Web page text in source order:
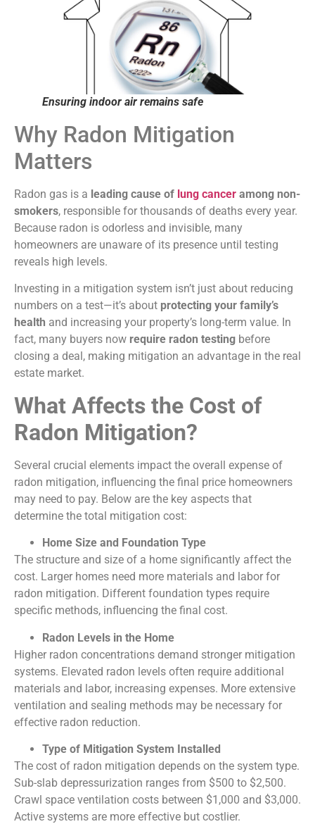
Ensuring indoor air remains safe
Why Radon Mitigation
Matters
Radon gas is a leading cause of lung cancer among non-
smokers, responsible for thousands of deaths every year.
Because radon is odorless and invisible, many
homeowners are unaware of its presence until testing
reveals high levels.
Investing in a mitigation system isn’t just about reducing
numbers on a test—it’s about protecting your family’s
health and increasing your property’s long-term value. In
fact, many buyers now require radon testing before
closing a deal, making mitigation an advantage in the real
estate market.
What Affects the Cost of
Radon Mitigation?
Several crucial elements impact the overall expense of
radon mitigation, influencing the final price homeowners
may need to pay. Below are the key aspects that
determine the total mitigation cost:
Home Size and Foundation Type
The structure and size of a home significantly affect the
cost. Larger homes need more materials and labor for
radon mitigation. Different foundation types require
specific methods, influencing the final cost.
Radon Levels in the Home
Higher radon concentrations demand stronger mitigation
systems. Elevated radon levels often require additional
materials and labor, increasing expenses. More extensive
ventilation and sealing methods may be necessary for
effective radon reduction.
Type of Mitigation System Installed
The cost of radon mitigation depends on the system type.
Sub-slab depressurization ranges from $500 to $2,500.
Crawl space ventilation costs between $1,000 and $3,000.
Active systems are more effective but costlier.